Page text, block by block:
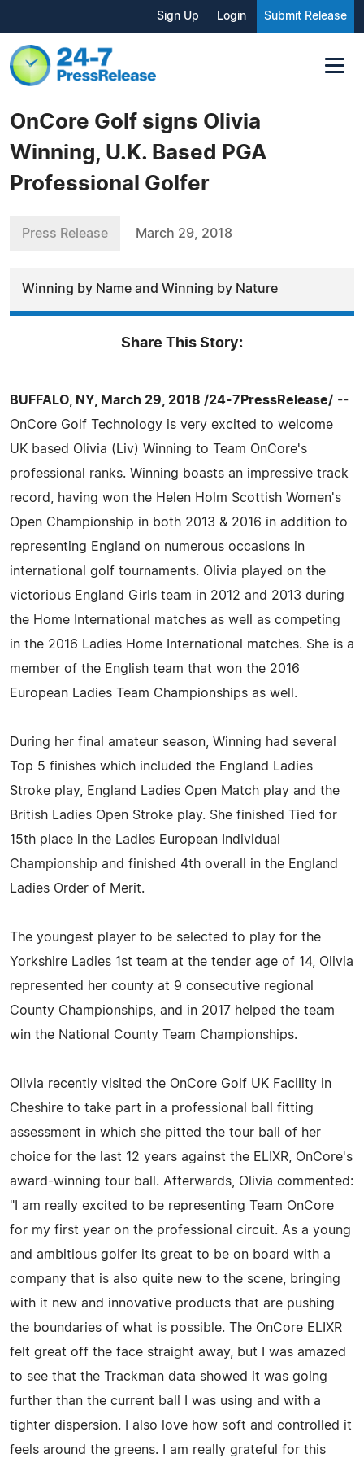
Sign Up Login Submit Release
OnCore Golf signs Olivia
Winning, U.K. Based PGA
Professional Golfer
Press Release March 29, 2018
Winning by Name and Winning by Nature
Share This Story:
BUFFALO, NY, March 29, 2018 /24-7PressRelease/ --
OnCore Golf Technology is very excited to welcome
UK based Olivia (Liv) Winning to Team OnCore's
professional ranks. Winning boasts an impressive track
record, having won the Helen Holm Scottish Women's
Open Championship in both 2013 & 2016 in addition to
representing England on numerous occasions in
international golf tournaments. Olivia played on the
victorious England Girls team in 2012 and 2013 during
the Home International matches as well as competing
in the 2016 Ladies Home International matches. She is a
member of the English team that won the 2016
European Ladies Team Championships as well.
During her final amateur season, Winning had several
Top 5 finishes which included the England Ladies
Stroke play, England Ladies Open Match play and the
British Ladies Open Stroke play. She finished Tied for
15th place in the Ladies European Individual
Championship and finished 4th overall in the England
Ladies Order of Merit.
The youngest player to be selected to play for the
Yorkshire Ladies 1st team at the tender age of 14, Olivia
represented her county at 9 consecutive regional
County Championships, and in 2017 helped the team
win the National County Team Championships.
Olivia recently visited the OnCore Golf UK Facility in
Cheshire to take part in a professional ball fitting
assessment in which she pitted the tour ball of her
choice for the last 12 years against the ELIXR, OnCore's
award-winning tour ball. Afterwards, Olivia commented:
"I am really excited to be representing Team OnCore
for my first year on the professional circuit. As a young
and ambitious golfer its great to be on board with a
company that is also quite new to the scene, bringing
with it new and innovative products that are pushing
the boundaries of what is possible. The OnCore ELIXR
felt great off the face straight away, but I was amazed
to see that the Trackman data showed it was going
further than the current ball I was using and with a
tighter dispersion. I also love how soft and controlled it
feels around the greens. I am really grateful for this